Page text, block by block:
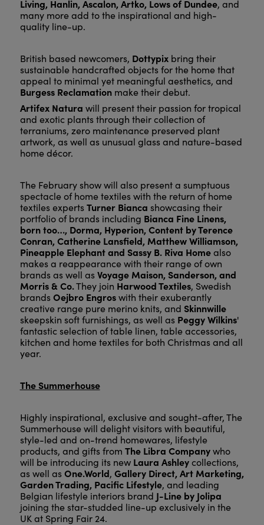
Living, Hanlin, Ascalon, Artko, Lows of Dundee, and
many more add to the inspirational and high-
quality line-up.
British based newcomers, Dottypixbring their
sustainable handcrafted objects for the home that
appeal to minimal yet meaningful aesthetics, and
Burgess Reclamationmake their debut.
Artifex Natura will present their passion for tropical
and exotic plants through their collection of
terraniums, zero maintenance preserved plant
artwork, as well as unusual glass and nature-based
home décor.
The February show will also present a sumptuous
spectacle of home textiles with the return of home
textiles expertsTurner Bianca showcasing their
portfolio of brands including Bianca Fine Linens,
born too…, Dorma, Hyperion, Content by Terence
Conran, Catherine Lansfield, Matthew Williamson,
Pineapple Elephant and Sassy B. Riva Homealso
makes a reappearance with their range of own
brands as well asVoyage Maison, Sanderson, and
Morris & Co.They join Harwood Textiles, Swedish
brandsOejbro Engroswith their exuberantly
creative range pure merino knits, and Skinnwille
skeepskin soft furnishings, as well as Peggy Wilkins'
fantastic selection of table linen, table accessories,
kitchen and home textiles for both Christmas and all
year.
The Summerhouse
Highly inspirational, exclusive and sought-after, The
Summerhouse will delight visitors with beautiful,
style-led and on-trend homewares, lifestyle
products, and gifts from The Libra Companywho
will be introducing its new Laura Ashleycollections,
as well asOne.World, Gallery Direct, Art Marketing,
Garden Trading, Pacific Lifestyle, and leading
Belgian lifestyle interiors brand J-Line by Jolipa
joining the star-studded line-up exclusively in the
UK at Spring Fair 24.